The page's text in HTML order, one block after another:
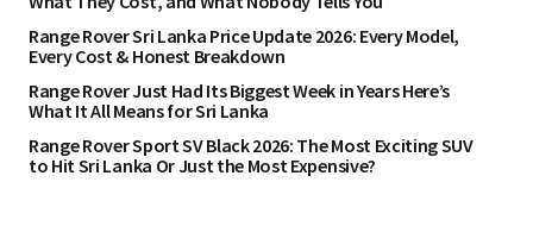
Range Rover Sri Lanka Price Update 2026: Every Model,
Every Cost & Honest Breakdown
Range Rover Just Had Its Biggest Week in Years Here’s
What It All Means for Sri Lanka
Range Rover Sport SV Black 2026: The Most Exciting SUV
to Hit Sri Lanka Or Just the Most Expensive?